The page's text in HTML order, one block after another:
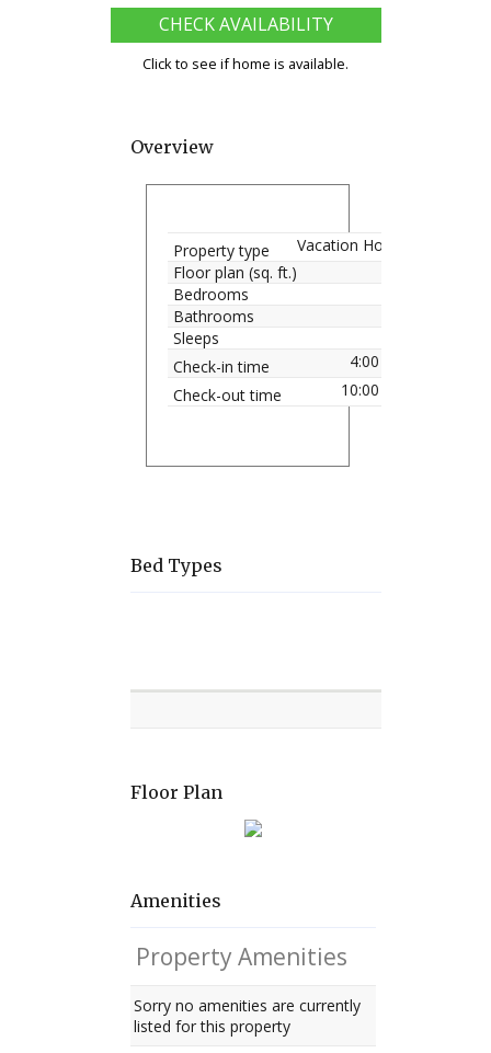
CHECK AVAILABILITY
Click to see if home is available.
Overview
Property type
Vacation Home
Floor plan (sq. ft.)
Bedrooms
Bathrooms
Sleeps
Check-in time
4:00 pm
Check-out time
10:00 am
Bed Types
Floor Plan
Amenities
Property Amenities
Sorry no amenities are currently
listed for this property